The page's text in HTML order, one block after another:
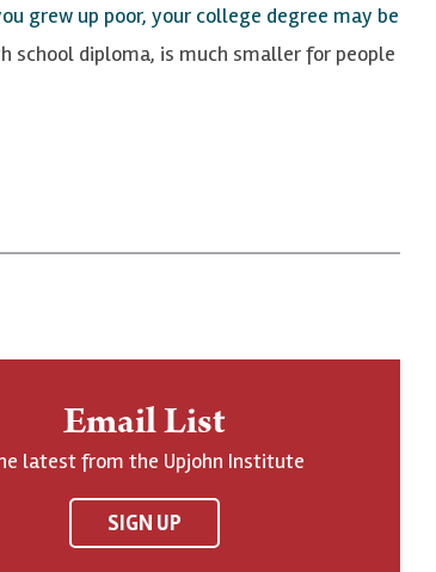
grew up poor, your college degree may be
school diploma, is much smaller for people
Email List
latest from the Upjohn Institute
SIGN UP